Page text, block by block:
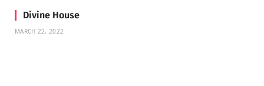
Divine House
MARCH 22, 2022